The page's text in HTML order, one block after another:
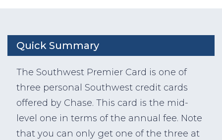
Quick Summary
The Southwest Premier Card is one of
three personal Southwest credit cards
offered by Chase. This card is the mid-
level one in terms of the annual fee. Note
that you can only get one of the three at